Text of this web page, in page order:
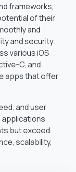
frameworks,
of their
and
and security.
various iOS
C, and
apps that offer
and user
applications
but exceed
scalability,